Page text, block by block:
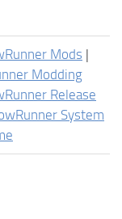
Mods |
Modding
Release
System